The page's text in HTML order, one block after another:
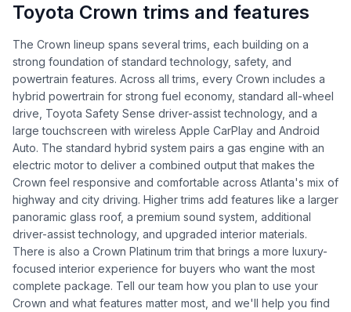
Toyota Crown trims and features
The Crown lineup spans several trims, each building on a
strong foundation of standard technology, safety, and
powertrain features. Across all trims, every Crown includes a
hybrid powertrain for strong fuel economy, standard all-wheel
drive, Toyota Safety Sense driver-assist technology, and a
large touchscreen with wireless Apple CarPlay and Android
Auto. The standard hybrid system pairs a gas engine with an
electric motor to deliver a combined output that makes the
Crown feel responsive and comfortable across Atlanta's mix of
highway and city driving. Higher trims add features like a larger
panoramic glass roof, a premium sound system, additional
driver-assist technology, and upgraded interior materials.
There is also a Crown Platinum trim that brings a more luxury-
focused interior experience for buyers who want the most
complete package. Tell our team how you plan to use your
Crown and what features matter most, and we'll help you find